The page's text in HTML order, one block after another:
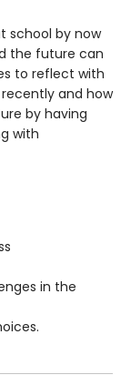
school by now
the future can
to reflect with
and how
by having
with
in the